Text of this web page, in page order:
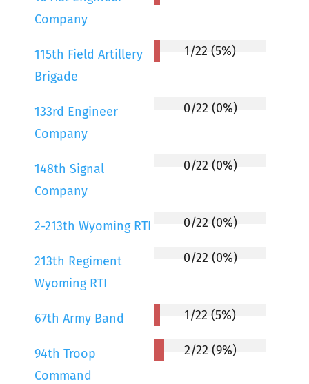
Company
115th Field Artillery
Brigade
1/22 (5%)
133rd Engineer
Company
0/22 (0%)
148th Signal
Company
0/22 (0%)
2-213th Wyoming RTI 0/22 (0%)
213th Regiment
Wyoming RTI
0/22 (0%)
67th Army Band 1/22 (5%)
94th Troop
Command
2/22 (9%)